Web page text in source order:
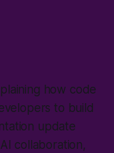
how code
to build
update
collaboration,